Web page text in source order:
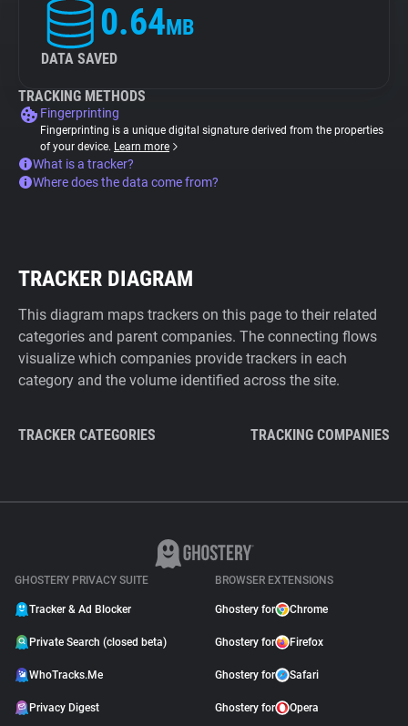
0.64MB
DATA SAVED
TRACKING METHODS
Fingerprinting
Fingerprinting is a unique digital signature derived from the properties
of your device. Learn more
What is a tracker?
Where does the data come from?
TRACKER DIAGRAM
This diagram maps trackers on this page to their related
categories and parent companies. The connecting flows
visualize which companies provide trackers in each
category and the volume identified across the site.
TRACKER CATEGORIES TRACKING COMPANIES
GHOSTERY PRIVACY SUITE
Tracker & Ad Blocker
Private Search (closed beta)
WhoTracks.Me
Privacy Digest
BROWSER EXTENSIONS
Ghostery for Chrome
Ghostery for Firefox
Ghostery for Safari
Ghostery for Opera